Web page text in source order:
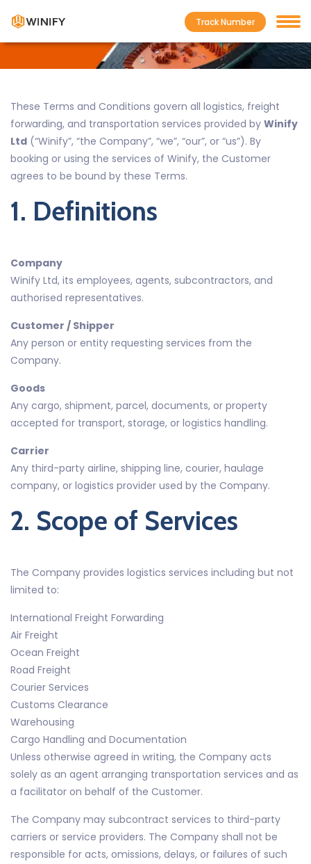
Track Number
These Terms and Conditions govern all logistics, freight
forwarding, and transportation services provided by Winify
Ltd (“Winify”, “the Company”, “we”, “our”, or “us”). By
booking or using the services of Winify, the Customer
agrees to be bound by these Terms.
1. Definitions
Company
Winify Ltd, its employees, agents, subcontractors, and
authorised representatives.
Customer / Shipper
Any person or entity requesting services from the
Company.
Goods
Any cargo, shipment, parcel, documents, or property
accepted for transport, storage, or logistics handling.
Carrier
Any third-party airline, shipping line, courier, haulage
company, or logistics provider used by the Company.
2. Scope of Services
The Company provides logistics services including but not
limited to:
International Freight Forwarding
Air Freight
Ocean Freight
Road Freight
Courier Services
Customs Clearance
Warehousing
Cargo Handling and Documentation
Unless otherwise agreed in writing, the Company acts
solely as an agent arranging transportation services and as
a facilitator on behalf of the Customer.
The Company may subcontract services to third-party
carriers or service providers. The Company shall not be
responsible for acts, omissions, delays, or failures of such